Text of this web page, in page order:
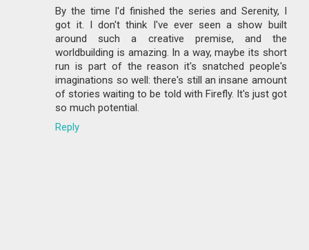
By the time I'd finished the series and Serenity, I
got it. I don't think I've ever seen a show built
around such a creative premise, and the
worldbuilding is amazing. In a way, maybe its short
run is part of the reason it's snatched people's
imaginations so well: there's still an insane amount
of stories waiting to be told with Firefly. It's just got
so much potential.
Reply